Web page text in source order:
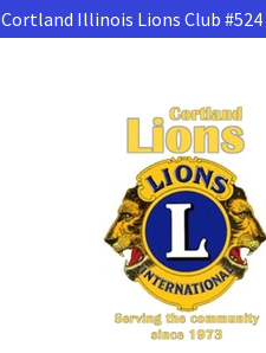
Cortland Illinois Lions Club